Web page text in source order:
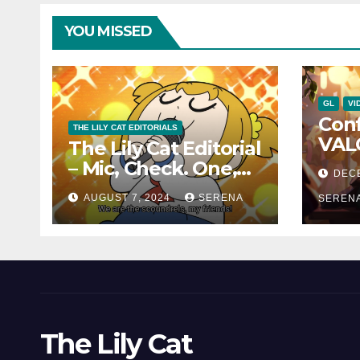
YOU MISSED
THE LILY CAT EDITORIALS
The Lily Cat Editorial
– Mic, Check. One,
Two!
AUGUST 7, 2024 SERENA
GL
and
The Lily Cat